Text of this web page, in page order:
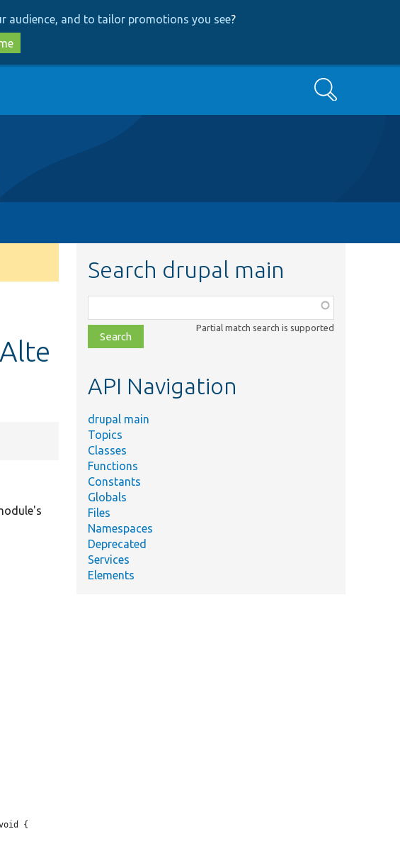
audience, and to tailor promotions you see?
Search
{
Search drupal main
class,
file,
topic,
Partial match search is supported
API Navigation
drupal main
Topics
Classes
Functions
Constants
Globals
Files
Namespaces
Deprecated
Services
Elements